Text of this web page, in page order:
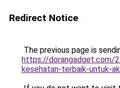
Redirect Notice
The previous page is
https://dorangadget.com/
kesehatan-terbaik-untuk-